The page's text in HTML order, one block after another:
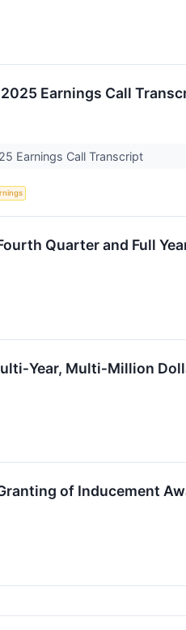
Earnings Call
Earnings Call Transcript
Quarter and Full
Multi‑Million
of Inducement